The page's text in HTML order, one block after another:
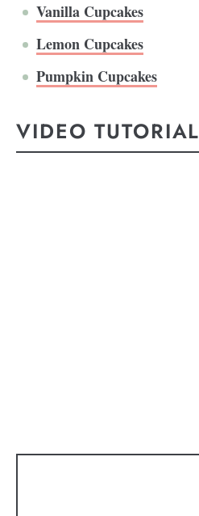
Vanilla Cupcakes
Lemon Cupcakes
Pumpkin Cupcakes
VIDEO TUTORIAL